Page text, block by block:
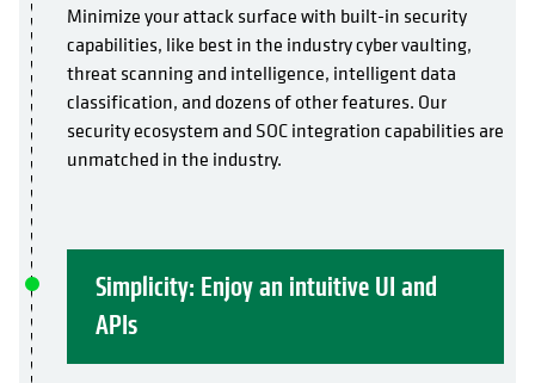
Minimize your attack surface with built-in security
capabilities, like best in the industry cyber vaulting,
threat scanning and intelligence, intelligent data
classification, and dozens of other features. Our
security ecosystem and SOC integration capabilities are
unmatched in the industry.
Simplicity: Enjoy an intuitive UI and
APIs